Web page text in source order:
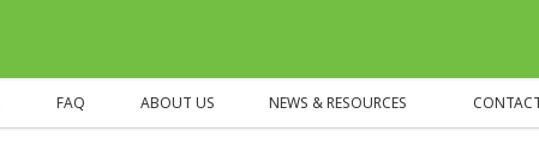
FAQ ABOUT US NEWS & RESOURCES